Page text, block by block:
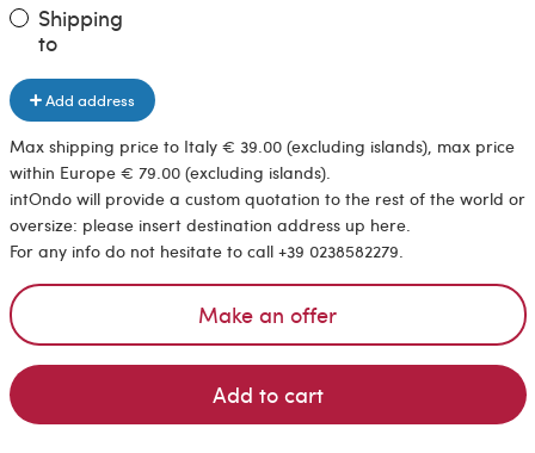
Shipping
to
Add address
Max shipping price to Italy € 39.00 (excluding islands), max price
within Europe € 79.00 (excluding islands).
intOndo will provide a custom quotation to the rest of the world or
oversize: please insert destination address up here.
For any info do not hesitate to call +39 0238582279.
Make an offer
Add to cart